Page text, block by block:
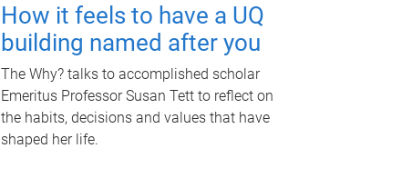
How it feels to have a UQ
building named after you
The Why? talks to accomplished scholar
Emeritus Professor Susan Tett to reflect on
the habits, decisions and values that have
shaped her life.